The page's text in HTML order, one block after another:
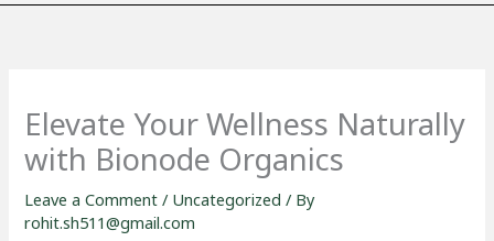
Elevate Your Wellness Naturally
with Bionode Organics
Leave a Comment / Uncategorized / By
rohit.sh511@gmail.com